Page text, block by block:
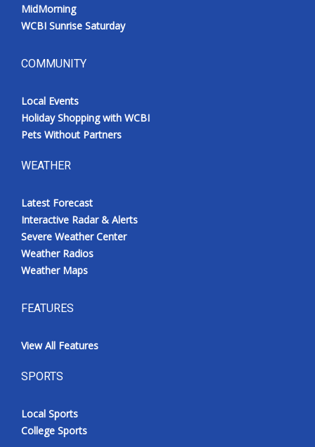
Outdoor Media
WCBI live
MidMorning
WCBI Sunrise Saturday
COMMUNITY
Local Events
Holiday Shopping with WCBI
Pets Without Partners
WEATHER
Latest Forecast
Interactive Radar & Alerts
Severe Weather Center
Weather Radios
Weather Maps
FEATURES
View All Features
SPORTS
Local Sports
College Sports